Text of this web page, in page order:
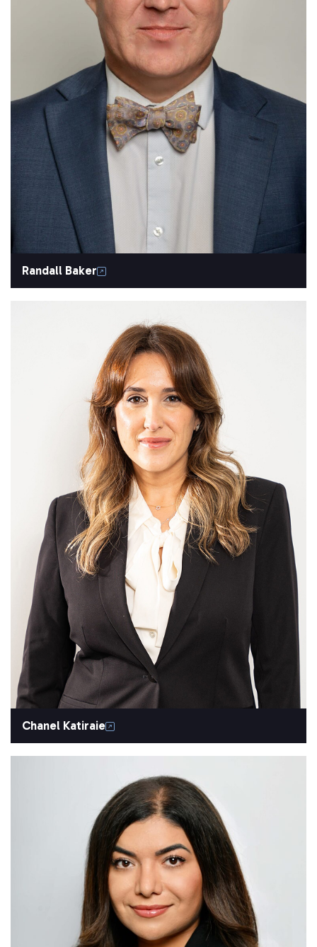
Randall Baker
Chanel Katiraie